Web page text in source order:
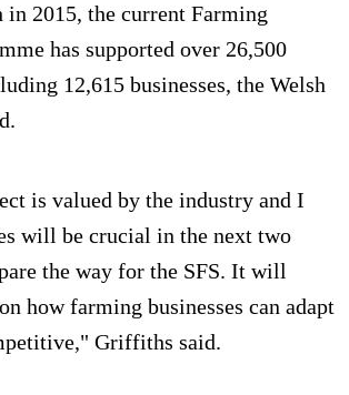
in 2015, the current Farming
has supported over 26,500
12,615 businesses, the Welsh
is valued by the industry and I
will be crucial in the next two
the way for the SFS. It will
how farming businesses can adapt
Griffiths said.